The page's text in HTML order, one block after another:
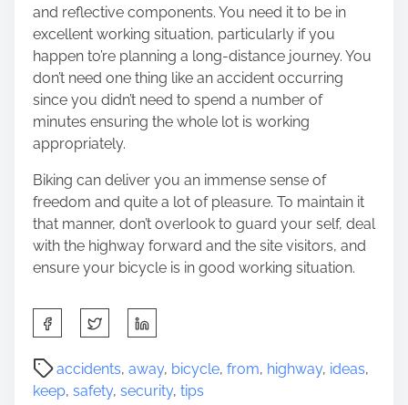
and reflective components. You need it to be in
excellent working situation, particularly if you
happen to’re planning a long-distance journey. You
don’t need one thing like an accident occurring
since you didn’t need to spend a number of
minutes ensuring the whole lot is working
appropriately.
Biking can deliver you an immense sense of
freedom and quite a lot of pleasure. To maintain it
that manner, don’t overlook to guard your self, deal
with the highway forward and the site visitors, and
ensure your bicycle is in good working situation.
h
a
r
accidents, away, bicycle, from, highway, ideas,
keep, safety, security, tips
P
o